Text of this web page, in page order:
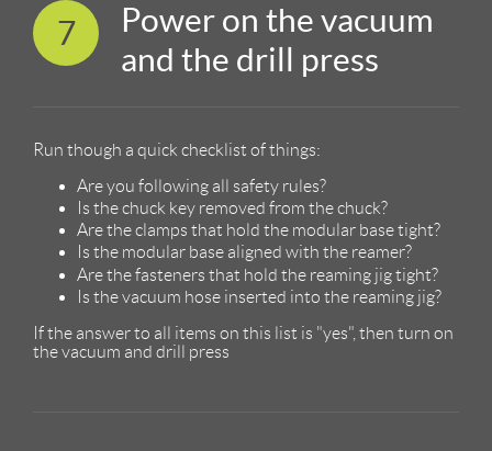
7
Power on the vacuum
and the drill press
Run though a quick checklist of things:
Are you following all safety rules?
Is the chuck key removed from the chuck?
Are the clamps that hold the modular base tight?
Is the modular base aligned with the reamer?
Are the fasteners that hold the reaming jig tight?
Is the vacuum hose inserted into the reaming jig?
If the answer to all items on this list is "yes", then turn on
the vacuum and drill press